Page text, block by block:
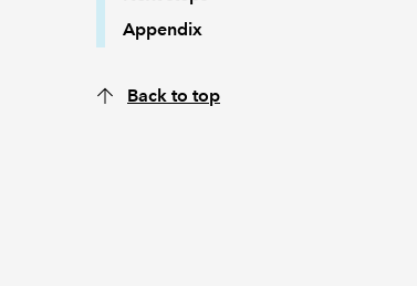
Appendix
Back to top